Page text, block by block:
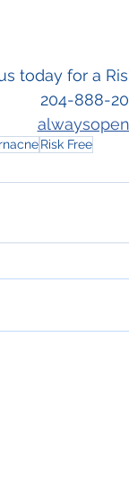
today for a
204-888-
Risk Free